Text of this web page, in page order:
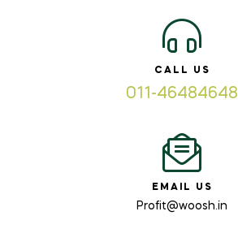
CALL US
011-46484648
EMAIL US
Profit@woosh.in